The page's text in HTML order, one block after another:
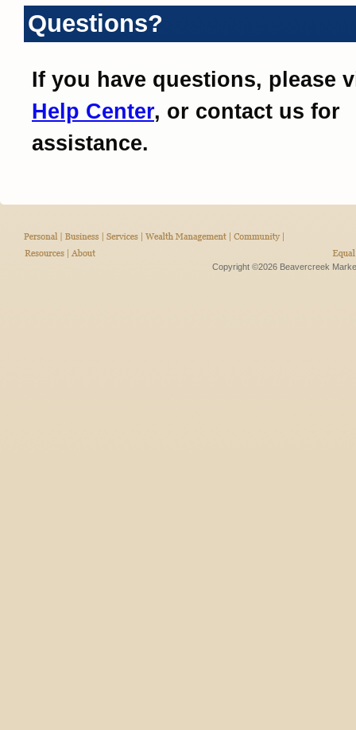
Questions?
If you have questions, please
Help Center, or contact us for
assistance.
Copyright ©2026 Beavercreek